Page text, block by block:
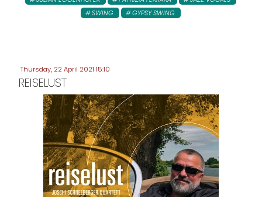
SWING
GYPSY SWING
Thursday, 22 April 2021 15:10
REISELUST